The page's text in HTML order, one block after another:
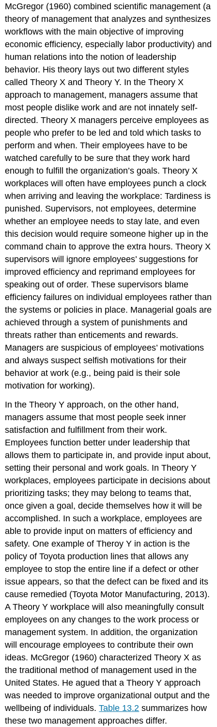
McGregor (1960) combined scientific management (a
theory of management that analyzes and synthesizes
workflows with the main objective of improving
economic efficiency, especially labor productivity) and
human relations into the notion of leadership
behavior. His theory lays out two different styles
called Theory X and Theory Y. In the Theory X
approach to management, managers assume that
most people dislike work and are not innately self-
directed. Theory X managers perceive employees as
people who prefer to be led and told which tasks to
perform and when. Their employees have to be
watched carefully to be sure that they work hard
enough to fulfill the organization’s goals. Theory X
workplaces will often have employees punch a clock
when arriving and leaving the workplace: Tardiness is
punished. Supervisors, not employees, determine
whether an employee needs to stay late, and even
this decision would require someone higher up in the
command chain to approve the extra hours. Theory X
supervisors will ignore employees’ suggestions for
improved efficiency and reprimand employees for
speaking out of order. These supervisors blame
efficiency failures on individual employees rather than
the systems or policies in place. Managerial goals are
achieved through a system of punishments and
threats rather than enticements and rewards.
Managers are suspicious of employees’ motivations
and always suspect selfish motivations for their
behavior at work (e.g., being paid is their sole
motivation for working).
In the Theory Y approach, on the other hand,
managers assume that most people seek inner
satisfaction and fulfillment from their work.
Employees function better under leadership that
allows them to participate in, and provide input about,
setting their personal and work goals. In Theory Y
workplaces, employees participate in decisions about
prioritizing tasks; they may belong to teams that,
once given a goal, decide themselves how it will be
accomplished. In such a workplace, employees are
able to provide input on matters of efficiency and
safety. One example of Theroy Y in action is the
policy of Toyota production lines that allows any
employee to stop the entire line if a defect or other
issue appears, so that the defect can be fixed and its
cause remedied (Toyota Motor Manufacturing, 2013).
A Theory Y workplace will also meaningfully consult
employees on any changes to the work process or
management system. In addition, the organization
will encourage employees to contribute their own
ideas. McGregor (1960) characterized Theory X as
the traditional method of management used in the
United States. He agued that a Theory Y approach
was needed to improve organizational output and the
wellbeing of individuals.Table 13.2 summarizes how
these two management approaches differ.